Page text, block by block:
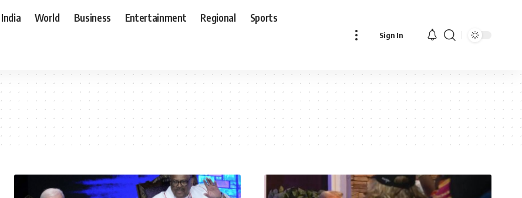
India World Business Entertainment Regional Sports
Sign In